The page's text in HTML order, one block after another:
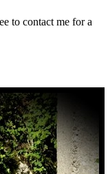
to contact me for a